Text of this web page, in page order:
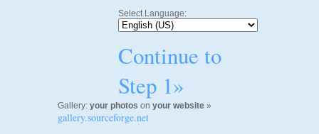
Select Language:
Continue to
Step 1»
Gallery: your photos on your website »
gallery.sourceforge.net